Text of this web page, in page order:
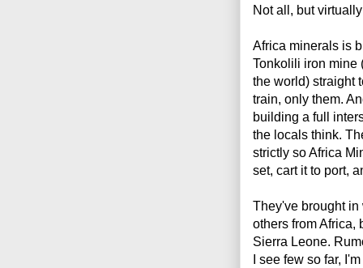
Not all, but
Africa minerals is
Tonkolili iron mine
the world) straight
train, only them.
building a full
the locals think.
strictly so Africa
set, cart it to port,
They've brought in
others from Africa,
Sierra Leone.
I see few so far,